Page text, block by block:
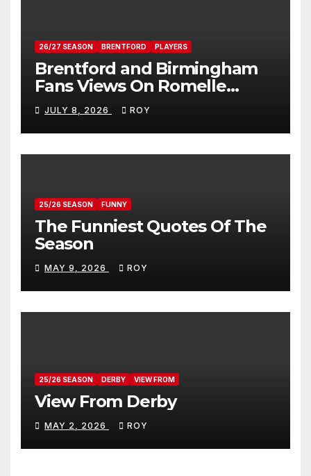
26/27 SEASON BRENTFORD PLAYERS
Brentford and Birmingham
Fans Views On Romelle
Donovan
JULY 8, 2026 ROY
25/26 SEASON FUNNY
The Funniest Quotes Of The
Season
MAY 9, 2026 ROY
25/26 SEASON DERBY VIEW FROM
View From Derby
MAY 2, 2026 ROY